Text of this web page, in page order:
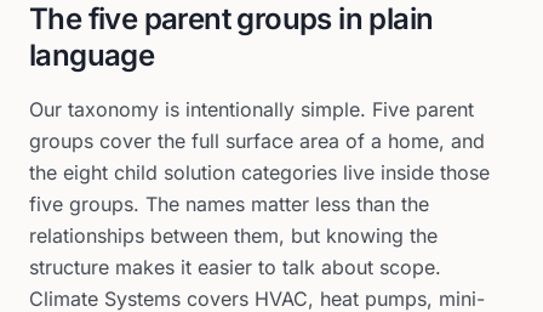
The five parent groups in plain
language
Our taxonomy is intentionally simple. Five parent
groups cover the full surface area of a home, and
the eight child solution categories live inside those
five groups. The names matter less than the
relationships between them, but knowing the
structure makes it easier to talk about scope.
Climate Systems covers HVAC, heat pumps, mini-